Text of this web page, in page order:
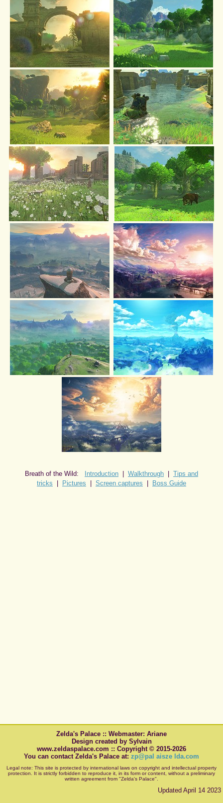
Breath of the Wild: Introduction Walkthrough
Tips and
tricks
Pictures Screen captures Boss Guide
Zelda's Palace :: Webmaster: Ariane
Design created by Sylvain
www.zeldaspalace.com :: Copyright © 2015-2026
You can contact Zelda's Palace at: zp@pal aisze lda.com
Legal note: This site is protected by international laws on copyright and intellectual property
protection. It is strictly forbidden to reproduce it, in its form or content, without a preliminary
written agreement from "Zelda's Palace".
Updated April 14 2023